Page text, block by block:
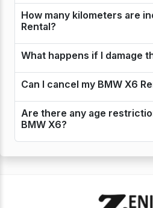
How many kilometers are
Rental?
What happens if I damage
Can I cancel my BMW X6
Are there any age
BMW X6?